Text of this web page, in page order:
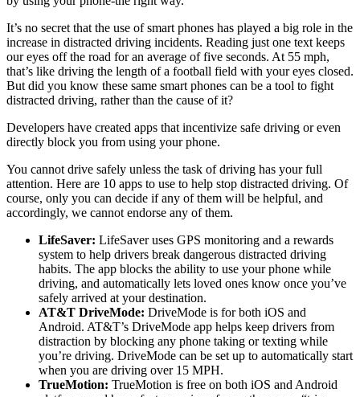
It’s no secret that the use of smart phones has played a big role in the
increase in distracted driving incidents. Reading just one text keeps
our eyes off the road for an average of five seconds. At 55 mph,
that’s like driving the length of a football field with your eyes closed.
But did you know these same smart phones can be a tool to fight
distracted driving, rather than the cause of it?
Developers have created apps that incentivize safe driving or even
directly block you from using your phone.
You cannot drive safely unless the task of driving has your full
attention. Here are 10 apps to use to help stop distracted driving. Of
course, only you can decide if any of them will be helpful, and
accordingly, we cannot endorse any of them.
LifeSaver: LifeSaver uses GPS monitoring and a rewards
system to help drivers break dangerous distracted driving
habits. The app blocks the ability to use your phone while
driving, and automatically lets loved ones know once you’ve
safely arrived at your destination.
AT&T DriveMode: DriveMode is for both iOS and
Android. AT&T’s DriveMode app helps keep drivers from
distraction by blocking any phone taking or texting while
you’re driving. DriveMode can be set up to automatically start
when you are driving over 15 MPH.
TrueMotion: TrueMotion is free on both iOS and Android